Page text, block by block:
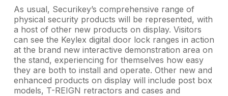
As usual, Securikey’s comprehensive range of
physical security products will be represented, with
a host of other new products on display. Visitors
can see the Keylex digital door lock ranges in action
at the brand new interactive demonstration area on
the stand, experiencing for themselves how easy
they are both to install and operate. Other new and
enhanced products on display will include post box
models, T-REIGN retractors and cases and